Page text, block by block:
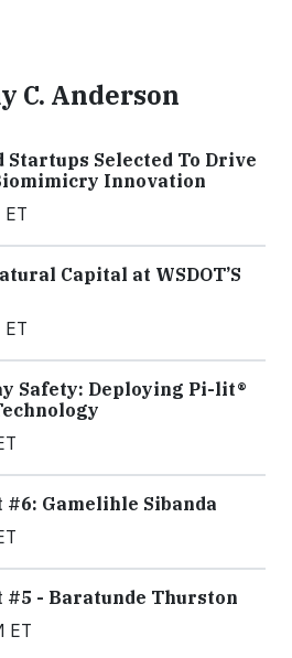
C. Anderson
Selected To Drive
Innovation
Capital at WSDOT’S
Safety: Deploying Pi-lit®
Gamelihle Sibanda
#5 - Baratunde Thurston
ET